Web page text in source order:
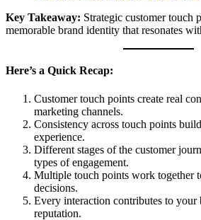
Key Takeaway: Strategic customer touch
memorable brand identity that resonates
Here’s a Quick Recap:
Customer touch points create real
marketing channels.
Consistency across touch points
experience.
Different stages of the customer
types of engagement.
Multiple touch points work together
decisions.
Every interaction contributes to your
reputation.